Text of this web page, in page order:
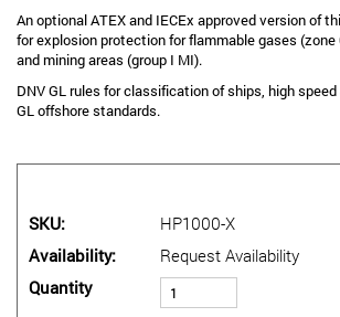
An optional ATEX and IECEx approved version of
for explosion protection for flammable gases (zone
and mining areas (group I MI).
DNV GL rules for classification of ships, high
GL offshore standards.
SKU
HP1000-X
Availability
Request Availability
Quantity